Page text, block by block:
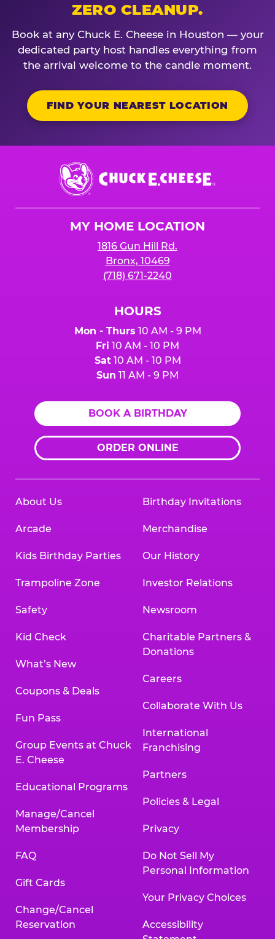
ZERO CLEANUP.
Book at any Chuck E. Cheese in Houston — your
dedicated party host handles everything from
the arrival welcome to the candle moment.
FIND YOUR NEAREST LOCATION
Chuck
E.
Cheese
MY HOME LOCATION
1816 Gun Hill Rd.
Bronx, 10469
(718) 671-2240
HOURS
Mon - Thurs 10 AM - 9 PM
Fri 10 AM - 10 PM
Sat10 AM - 10 PM
Sun 11 AM - 9 PM
BOOK A BIRTHDAY
ORDER ONLINE
About Us
Arcade
Kids Birthday Parties
Trampoline Zone
Safety
Kid Check
What’s New
Coupons & Deals
Fun Pass
Group Events at Chuck
E. Cheese
Educational Programs
Manage/Cancel
Membership
FAQ
Gift Cards
Change/Cancel
Reservation
Birthday Invitations
Merchandise
Our History
Investor Relations
Newsroom
Charitable Partners &
Donations
Careers
Collaborate With Us
International
Franchising
Partners
Policies & Legal
Privacy
Do Not Sell My
Personal Information
Your Privacy Choices
Accessibility